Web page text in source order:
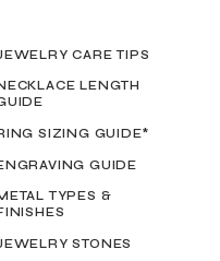
CARE TIPS
LENGTH
SIZING GUIDE*
GUIDE
TYPES &
STONES